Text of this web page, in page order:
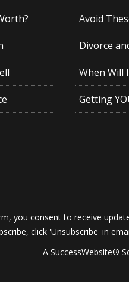
Avoid
Divorce
When Will
Getting
you consent to receive
click 'Unsubscribe' in
A SuccessWebsite®